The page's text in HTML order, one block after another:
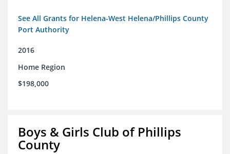
See All Grants for Helena-West Helena/Phillips County
Port Authority
2016
Home Region
$198,000
Boys & Girls Club of Phillips
County